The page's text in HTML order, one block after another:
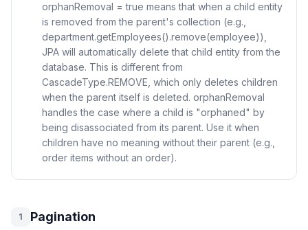
orphanRemoval = true means that when a child entity
is removed from the parent's collection (e.g.,
department.getEmployees().remove(employee)),
JPA will automatically delete that child entity from the
database. This is different from
CascadeType.REMOVE, which only deletes children
when the parent itself is deleted. orphanRemoval
handles the case where a child is "orphaned" by
being disassociated from its parent. Use it when
children have no meaning without their parent (e.g.,
order items without an order).
1 Pagination